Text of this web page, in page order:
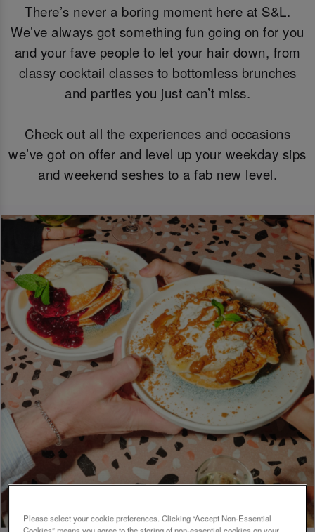
There’s never a boring moment here at S&L.
We’ve always got something fun going on for you
and your fave people to let your hair down, from
classy cocktail classes to bottomless brunches
and parties you just can’t miss.
Check out all the experiences and occasions
we’ve got on offer and level up your weekday sips
and weekend seshes to a fab new level.
Please select your cookie preferences. Clicking “Accept Non-Essential